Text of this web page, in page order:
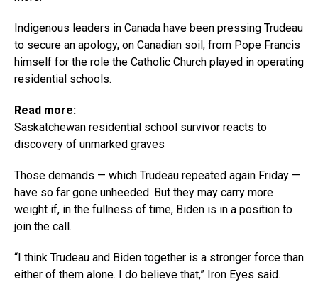
Indigenous leaders in Canada have been pressing Trudeau
to secure an apology, on Canadian soil, from Pope Francis
himself for the role the Catholic Church played in operating
residential schools.
Read more:
Saskatchewan residential school survivor reacts to
discovery of unmarked graves
Those demands — which Trudeau repeated again Friday —
have so far gone unheeded. But they may carry more
weight if, in the fullness of time, Biden is in a position to
join the call.
“I think Trudeau and Biden together is a stronger force than
either of them alone. I do believe that,” Iron Eyes said.